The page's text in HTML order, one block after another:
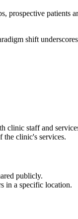
prospective patients
shift
clinic staff and
the clinic's services.
publicly.
in a specific location.